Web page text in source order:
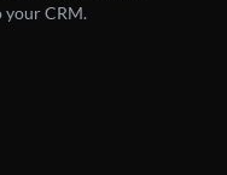
your CRM.